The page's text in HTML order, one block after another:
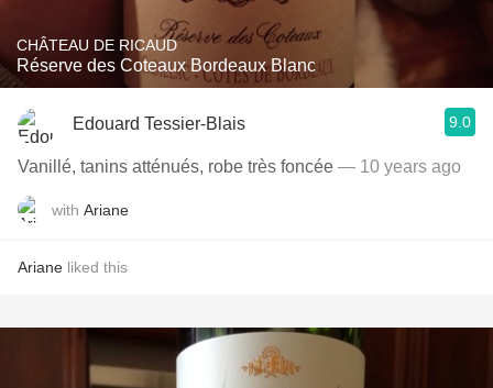
CHÂTEAU DE RICAUD
Réserve des Coteaux Bordeaux Blanc
Edouard Tessier-Blais 9.0
Vanillé, tanins atténués, robe très foncée — 10 years ago
with Ariane
Ariane liked this